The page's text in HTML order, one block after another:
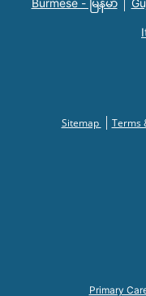
Sitemap Terms
Primary